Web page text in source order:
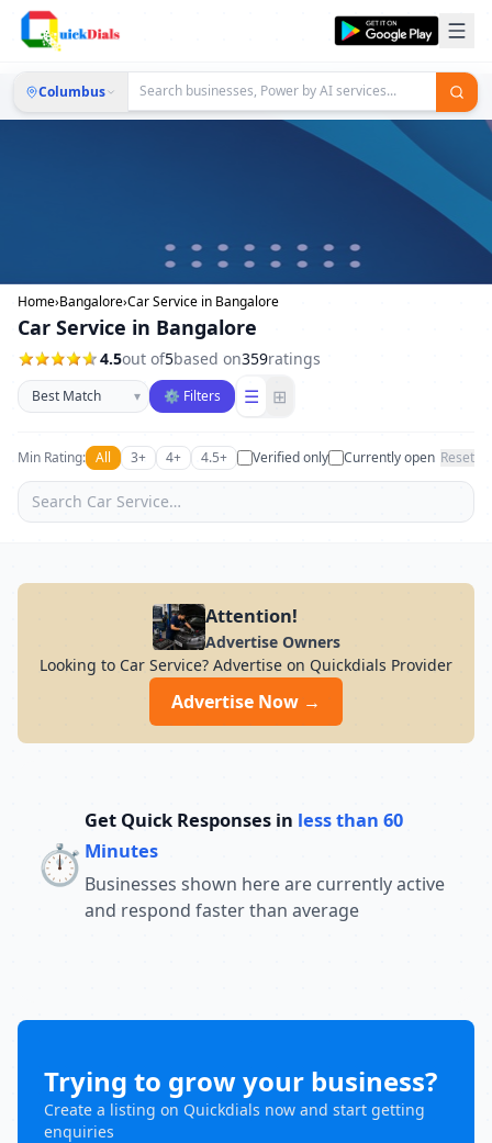
Columbus
Home›Bangalore›Car Service in Bangalore
Car Service in Bangalore
4.5out of5based on359ratings
Sort businesses
▾ ⚙ Filters ☰ ⊞
Min Rating: All 3+ 4+ 4.5+ Verified only Currently open Reset
Attention!
Advertise Owners
Looking to Car Service? Advertise on Quickdials Provider
Advertise Now →
⏱️
Get Quick Responses in less than 60
Minutes
Businesses shown here are currently active
and respond faster than average
Trying to grow your business?
Create a listing on Quickdials now and start getting
enquiries